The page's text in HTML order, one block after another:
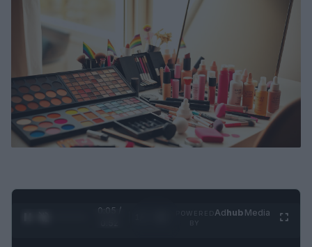
0:06 /
Adhub Media